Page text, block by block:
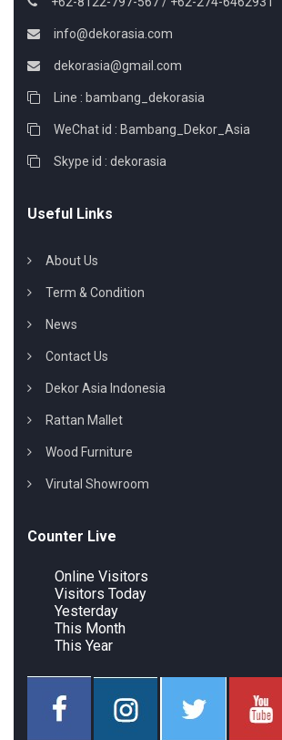
info@dekorasia.com
dekorasia@gmail.com
Line : bambang_dekorasia
WeChat id : Bambang_Dekor_Asia
Skype id : dekorasia
Useful Links
About Us
Term & Condition
News
Contact Us
Dekor Asia Indonesia
Rattan Mallet
Wood Furniture
Virutal Showroom
Counter Live
Online Visitors
Visitors Today
Yesterday
This Month
This Year